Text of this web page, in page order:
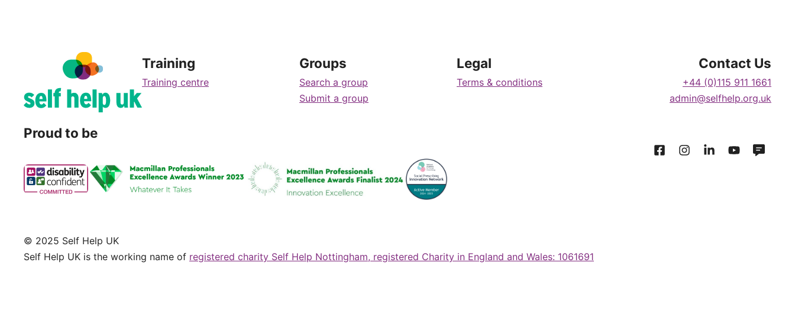
Training
Training centre
Groups
Search a group
Submit a group
Legal
Terms & conditions
Contact Us
+44 (0)115 911 1661
admin@selfhelp.org.uk
Proud to be
© 2025 Self Help UK
Self Help UK is the working name of registered charity Self Help Nottingham, registered Charity in England and Wales: 1061691